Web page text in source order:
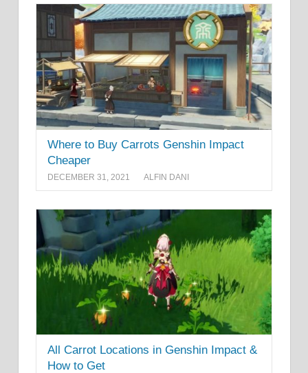
Where to Buy Carrots Genshin Impact
Cheaper
DECEMBER 31, 2021 ALFIN DANI
All Carrot Locations in Genshin Impact &
How to Get